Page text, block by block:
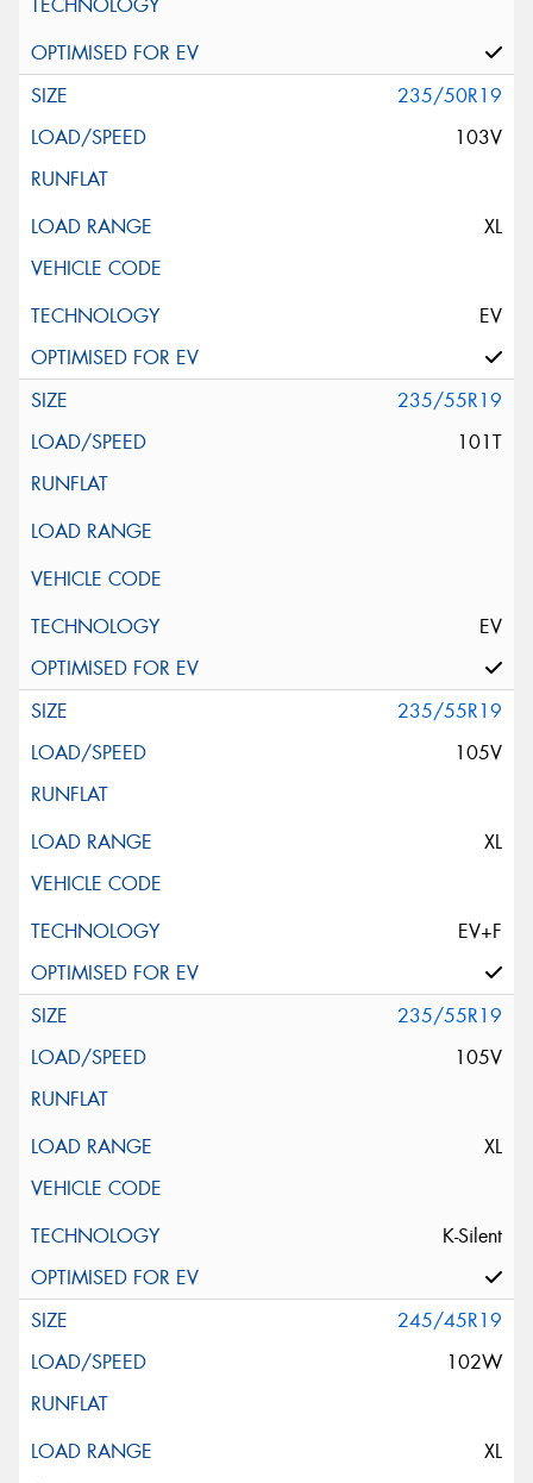
235/50R19
103V
XL
EV
235/55R19
101T
EV
235/55R19
105V
XL
EV+F
235/55R19
105V
XL
K-Silent
245/45R19
102W
XL